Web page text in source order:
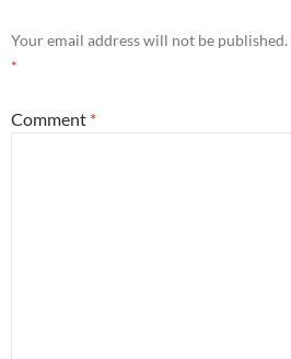
Your email address will not be published.
*
Comment *